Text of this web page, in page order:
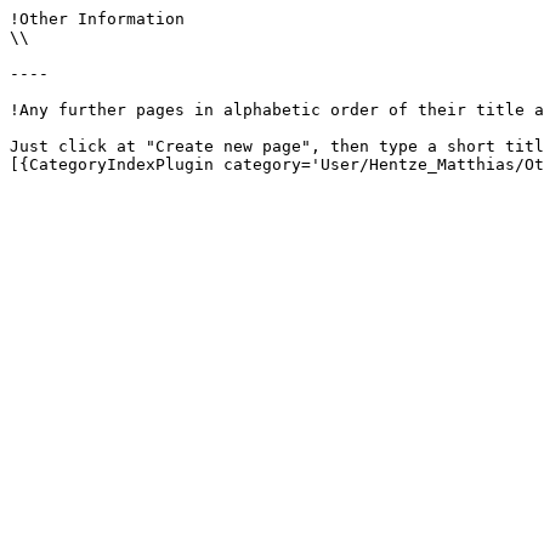
!Other Information
\\
----
!Any further pages in alphabetic order of their title
Just click at "Create new page", then type a short
[{CategoryIndexPlugin category='User/Hentze_Matthias/